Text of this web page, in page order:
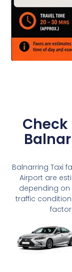
Check
Balnarring Taxi
Airport are
depending
traffic